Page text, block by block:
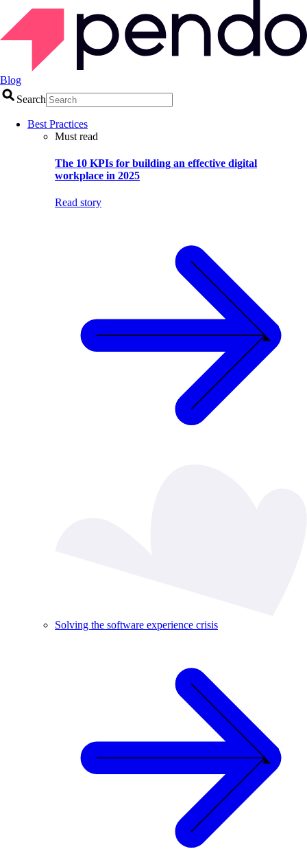
Blog
Search
Best Practices
Must read
The 10 KPIs for building an effective digital
workplace in 2025
Read story
Solving the software experience crisis